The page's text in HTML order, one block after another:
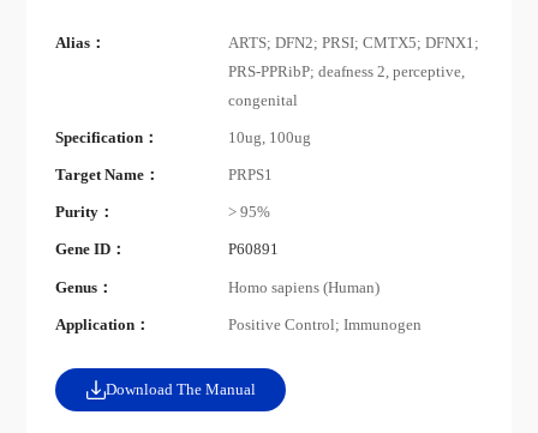
Alias：
ARTS; DFN2; PRSI; CMTX5; DFNX1;
PRS-PPRibP; deafness 2, perceptive,
congenital
Specification： 10ug, 100ug
Target Name： PRPS1
Purity： > 95%
Gene ID： P60891
Genus： Homo sapiens (Human)
Application： Positive Control; Immunogen
Download The Manual